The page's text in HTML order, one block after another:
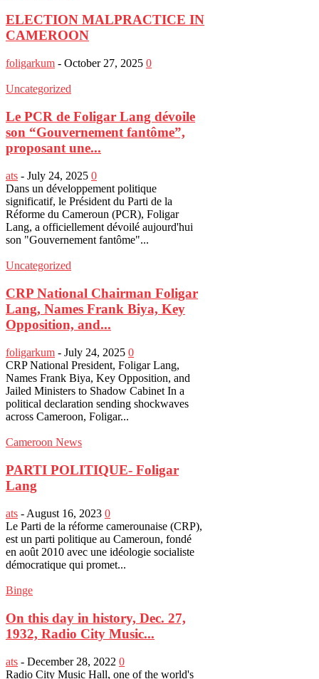
ELECTION MALPRACTICE IN
CAMEROON
foligarkum - October 27, 2025 0
Uncategorized
Le PCR de Foligar Lang dévoile
son “Gouvernement fantôme”,
proposant une...
ats - July 24, 2025 0
Dans un développement politique
significatif, le Président du Parti de la
Réforme du Cameroun (PCR), Foligar
Lang, a officiellement dévoilé aujourd'hui
son "Gouvernement fantôme"...
Uncategorized
CRP National Chairman Foligar
Lang, Names Frank Biya, Key
Opposition, and...
foligarkum - July 24, 2025 0
CRP National President, Foligar Lang,
Names Frank Biya, Key Opposition, and
Jailed Ministers to Shadow Cabinet In a
political declaration sending shockwaves
across Cameroon, Foligar...
Cameroon News
PARTI POLITIQUE- Foligar
Lang
ats - August 16, 2023 0
Le Parti de la réforme camerounaise (CRP),
est un parti politique au Cameroun, fondé
en août 2010 avec une idéologie socialiste
démocratique qui promet...
Binge
On this day in history, Dec. 27,
1932, Radio City Music...
ats - December 28, 2022 0
Radio City Music Hall, one of the world's